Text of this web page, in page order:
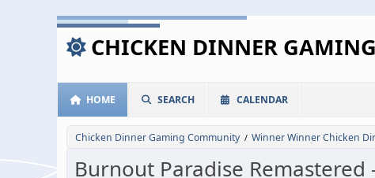
CHICKEN DINNER
HOME SEARCH CALENDAR
Chicken Dinner Gaming Community / Winner Winner Chicken
Burnout Paradise